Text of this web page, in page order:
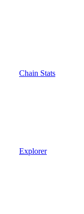
Chain Stats
Explorer